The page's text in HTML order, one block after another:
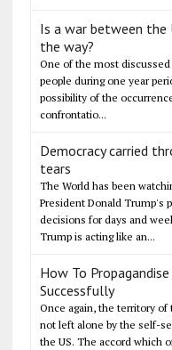
Is a war between the
the way?
One of the most
people during one year
possibility of the
confrontatio...
Democracy carried
tears
The World has been
President Donald Trump's
decisions for days and
Trump is acting like an...
How To
Successfully
Once again, the territory of
not left alone by the self-
the US. The accord which